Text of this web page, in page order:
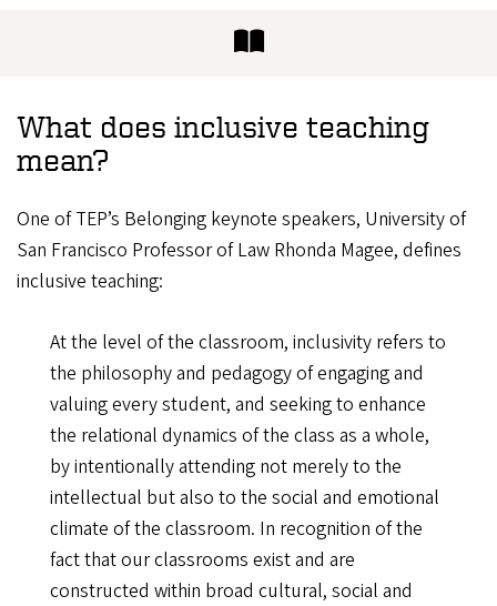
What does inclusive teaching
mean?
One of TEP’s Belonging keynote speakers, University of
San Francisco Professor of Law Rhonda Magee, defines
inclusive teaching:
At the level of the classroom, inclusivity refers to
the philosophy and pedagogy of engaging and
valuing every student, and seeking to enhance
the relational dynamics of the class as a whole,
by intentionally attending not merely to the
intellectual but also to the social and emotional
climate of the classroom. In recognition of the
fact that our classrooms exist and are
constructed within broad cultural, social and